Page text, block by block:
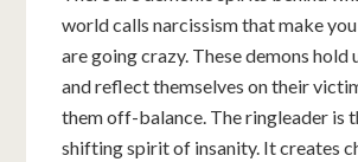
world calls narcissism that make
are going crazy. These demons hold
and reflect themselves on their
them off-balance. The ringleader is
shifting spirit of insanity. It creates